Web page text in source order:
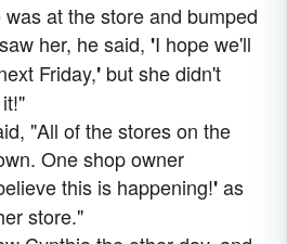
at the store and bumped
her, he said, 'I hope we'll
Friday,' but she didn't
"All of the stores on the
One shop owner
this is happening!'as
store."